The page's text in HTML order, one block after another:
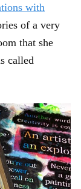
with
of a very
that she
called